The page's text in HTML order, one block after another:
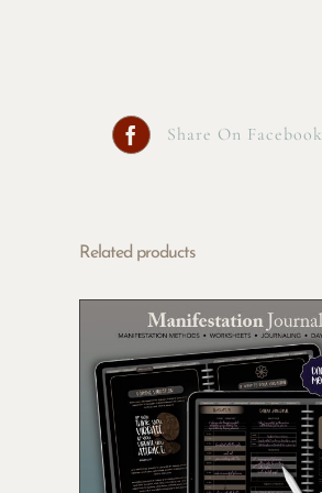
Share On Facebook
Related products